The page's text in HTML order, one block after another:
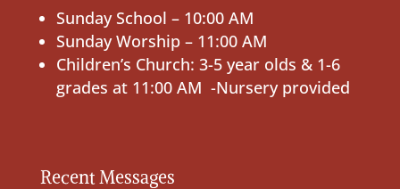
Sunday School – 10:00 AM
Sunday Worship – 11:00 AM
Children’s Church: 3-5 year olds & 1-6
grades at 11:00 AM -Nursery provided
Recent Messages